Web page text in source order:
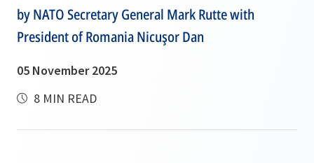
by NATO Secretary General Mark Rutte with
President of Romania Nicuşor Dan
05 November 2025
8 MIN READ